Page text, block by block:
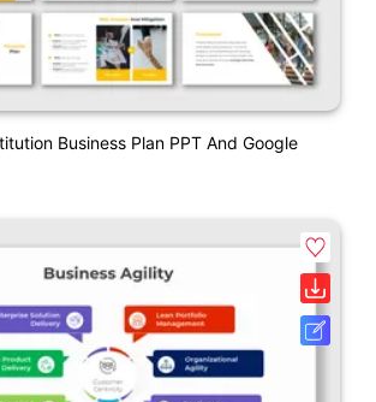
Business Plan PPT And Google